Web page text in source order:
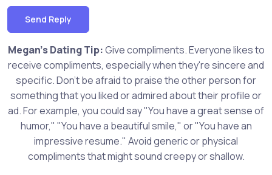
Send Reply
Megan's Dating Tip:Give compliments. Everyone likes to
receive compliments, especially when they're sincere and
specific. Don't be afraid to praise the other person for
something that you liked or admired about their profile or
ad. For example, you could say "You have a great sense of
humor," "You have a beautiful smile," or "You have an
impressive resume." Avoid generic or physical
compliments that might sound creepy or shallow.